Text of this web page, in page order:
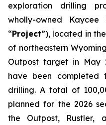
exploration drilling
wholly-owned Kaycee
“Project”), located in
of northeastern
Outpost target in May
have been
drilling. A total of
planned for the 2026
the Outpost, Rustler,